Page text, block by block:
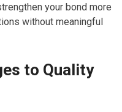
your bond more
without meaningful
to Quality